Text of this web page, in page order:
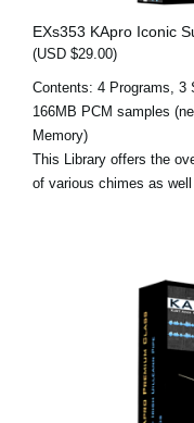
EXs353 KApro Iconic
(USD $29.00)
Contents: 4 Programs, 3
166MB PCM samples
Memory)
This Library offers the
of various chimes as